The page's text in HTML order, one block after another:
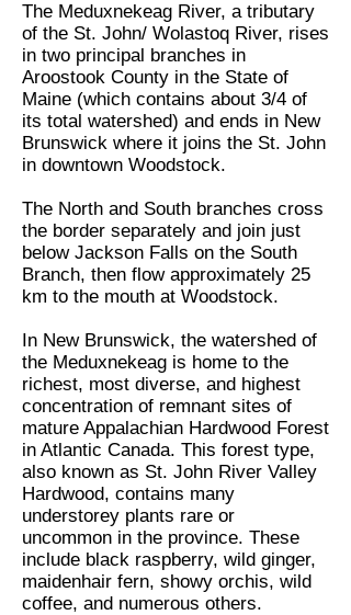
The Meduxnekeag River, a tributary
of the St. John/ Wolastoq River, rises
in two principal branches in
Aroostook County in the State of
Maine (which contains about 3/4 of
its total watershed) and ends in New
Brunswick where it joins the St. John
in downtown Woodstock.
The North and South branches cross
the border separately and join just
below Jackson Falls on the South
Branch, then flow approximately 25
km to the mouth at Woodstock.
In New Brunswick, the watershed of
the Meduxnekeag is home to the
richest, most diverse, and highest
concentration of remnant sites of
mature Appalachian Hardwood Forest
in Atlantic Canada. This forest type,
also known as St. John River Valley
Hardwood, contains many
understorey plants rare or
uncommon in the province. These
include black raspberry, wild ginger,
maidenhair fern, showy orchis, wild
coffee, and numerous others.